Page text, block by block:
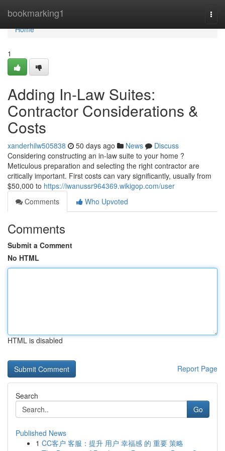
bookmarking1
Home
Home
1
Adding In-Law Suites:
Contractor Considerations &
Costs
xanderhilw505838 50 days ago News
Discuss
Considering constructing an in-law suite to your home ?
Meticulous preparation and selecting the right contractor are
critically important. First costs can vary significantly, usually from
$50,000 to https://iwanussr964369.wikigop.com/user
Comments
Who Upvoted
Comments
Submit a Comment
No HTML
HTML is disabled
Report Page
Search
Go
Published News
1 CC客户 客服：提升 用户 幸福感 的 重要 策略